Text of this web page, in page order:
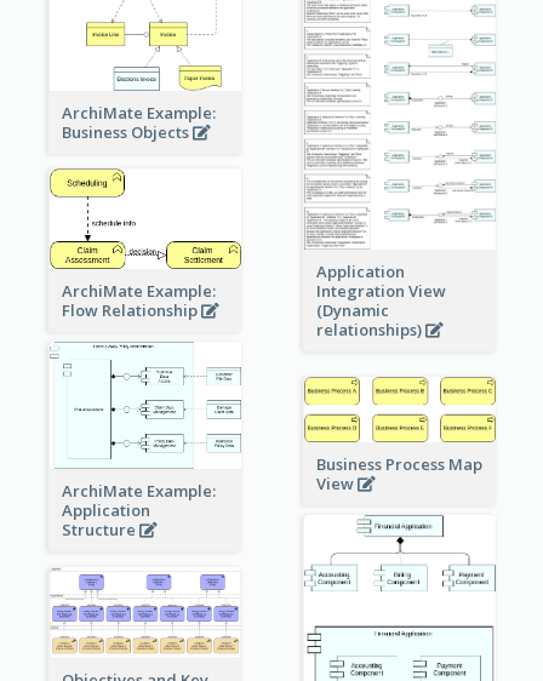
Application
Integration View
(Dynamic
relationships)
ArchiMate Example:
Business Objects
ArchiMate Example:
Flow Relationship
ArchiMate Example:
Application
Structure
Business Process Map
View